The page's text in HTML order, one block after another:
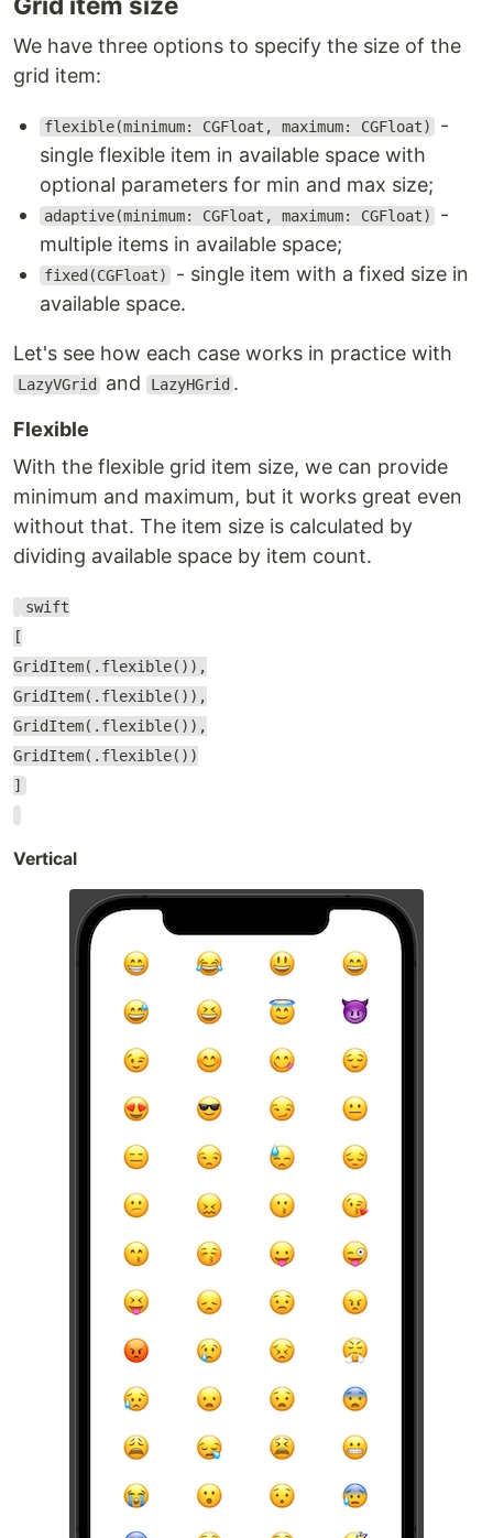
We have three options to specify the size of the
grid item:
flexible(minimum: CGFloat, maximum: CGFloat)
-
single flexible item in available space with
optional parameters for min and max size;
adaptive(minimum: CGFloat, maximum: CGFloat)
-
multiple items in available space;
fixed(CGFloat)
- single item with a fixed size in
available space.
Let's see how each case works in practice with
LazyVGrid and LazyHGrid .
Flexible
With the flexible grid item size, we can provide
minimum and maximum, but it works great even
without that. The item size is calculated by
dividing available space by item count.
swift
[
GridItem(.flexible()),
GridItem(.flexible()),
GridItem(.flexible()),
GridItem(.flexible())
]
Vertical